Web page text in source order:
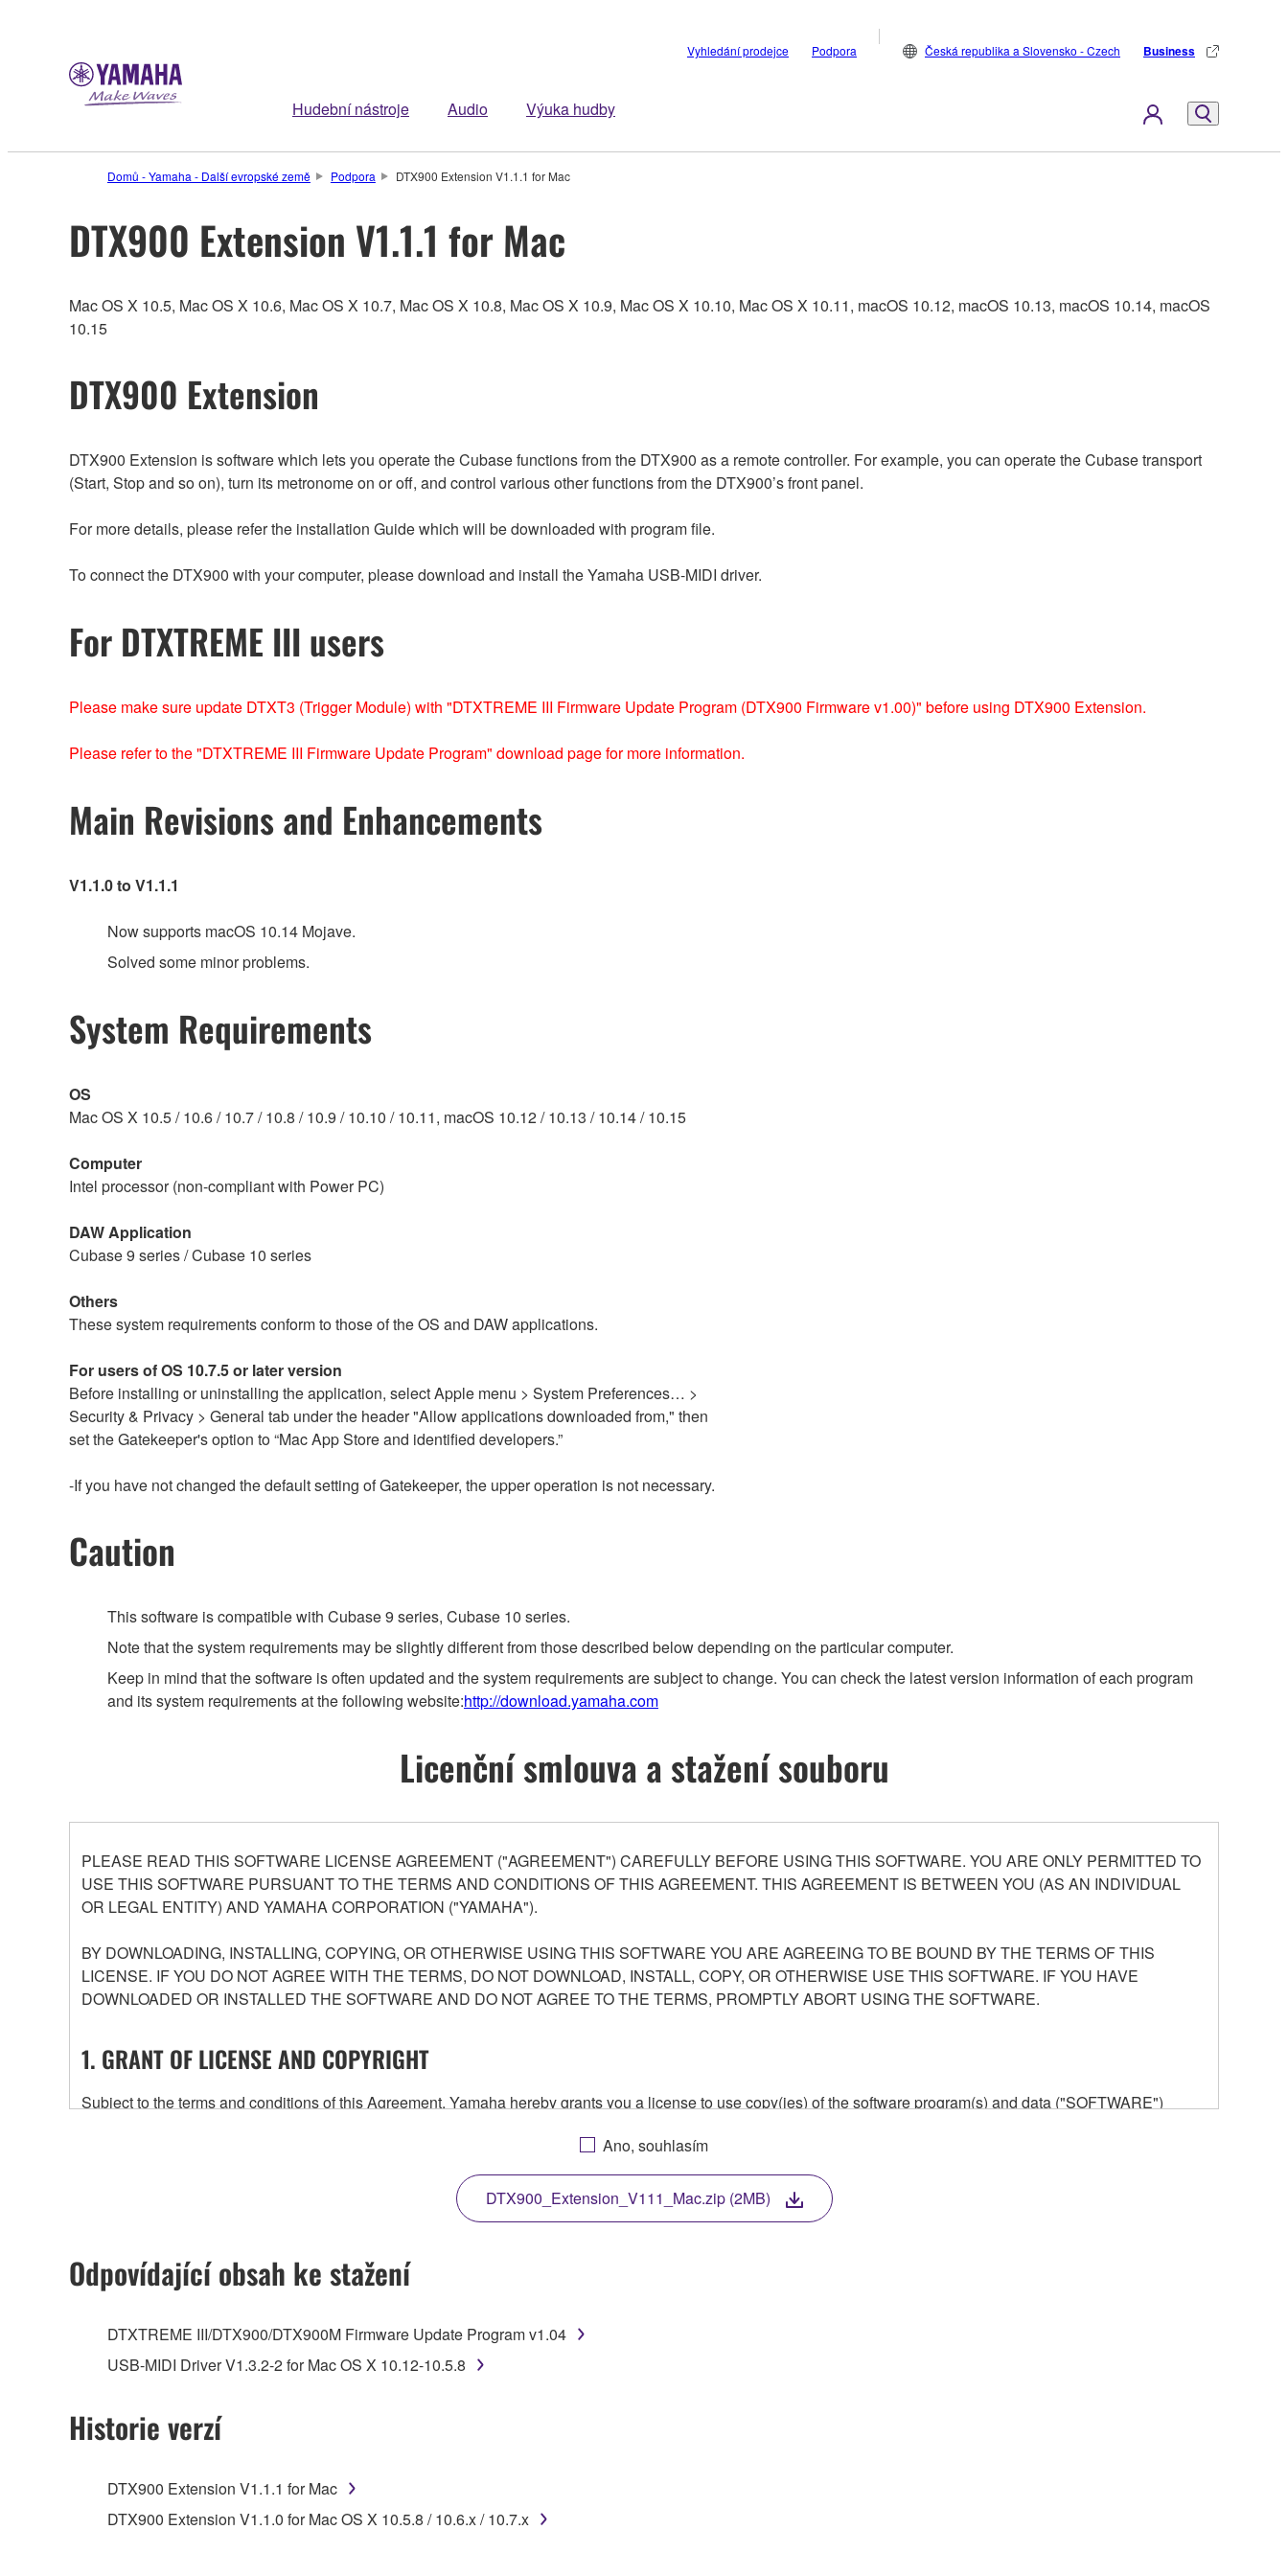
Hudební nástroje Audio Výuka hudby
Vyhledání prodejce Podpora Česká republika a Slovensko - Czech Business
Domů - Yamaha - Další evropské země Podpora DTX900 Extension V1.1.1 for Mac
DTX900 Extension V1.1.1 for Mac
Mac OS X 10.5, Mac OS X 10.6, Mac OS X 10.7, Mac OS X 10.8, Mac OS X 10.9, Mac OS X 10.10, Mac OS X 10.11, macOS 10.12, macOS 10.13, macOS 10.14, macOS
10.15
DTX900 Extension
DTX900 Extension is software which lets you operate the Cubase functions from the DTX900 as a remote controller. For example, you can operate the Cubase transport
(Start, Stop and so on), turn its metronome on or off, and control various other functions from the DTX900’s front panel.
For more details, please refer the installation Guide which will be downloaded with program file.
To connect the DTX900 with your computer, please download and install the Yamaha USB-MIDI driver.
For DTXTREME III users
Please make sure update DTXT3 (Trigger Module) with "DTXTREME III Firmware Update Program (DTX900 Firmware v1.00)" before using DTX900 Extension.
Please refer to the "DTXTREME III Firmware Update Program" download page for more information.
Main Revisions and Enhancements
V1.1.0 to V1.1.1
Now supports macOS 10.14 Mojave.
Solved some minor problems.
System Requirements
OS
Mac OS X 10.5 / 10.6 / 10.7 / 10.8 / 10.9 / 10.10 / 10.11, macOS 10.12 / 10.13 / 10.14 / 10.15
Computer
Intel processor (non-compliant with Power PC)
DAW Application
Cubase 9 series / Cubase 10 series
Others
These system requirements conform to those of the OS and DAW applications.
For users of OS 10.7.5 or later version
Before installing or uninstalling the application, select Apple menu > System Preferences… >
Security & Privacy > General tab under the header "Allow applications downloaded from," then
set the Gatekeeper's option to “Mac App Store and identified developers.”
-If you have not changed the default setting of Gatekeeper, the upper operation is not necessary.
Caution
This software is compatible with Cubase 9 series, Cubase 10 series.
Note that the system requirements may be slightly different from those described below depending on the particular computer.
Keep in mind that the software is often updated and the system requirements are subject to change. You can check the latest version information of each program
and its system requirements at the following website:http://download.yamaha.com
Licenční smlouva a stažení souboru
PLEASE READ THIS SOFTWARE LICENSE AGREEMENT ("AGREEMENT") CAREFULLY BEFORE USING THIS SOFTWARE. YOU ARE ONLY PERMITTED TO
USE THIS SOFTWARE PURSUANT TO THE TERMS AND CONDITIONS OF THIS AGREEMENT. THIS AGREEMENT IS BETWEEN YOU (AS AN INDIVIDUAL
OR LEGAL ENTITY) AND YAMAHA CORPORATION ("YAMAHA").
BY DOWNLOADING, INSTALLING, COPYING, OR OTHERWISE USING THIS SOFTWARE YOU ARE AGREEING TO BE BOUND BY THE TERMS OF THIS
LICENSE. IF YOU DO NOT AGREE WITH THE TERMS, DO NOT DOWNLOAD, INSTALL, COPY, OR OTHERWISE USE THIS SOFTWARE. IF YOU HAVE
DOWNLOADED OR INSTALLED THE SOFTWARE AND DO NOT AGREE TO THE TERMS, PROMPTLY ABORT USING THE SOFTWARE.
1. GRANT OF LICENSE AND COPYRIGHT
Subject to the terms and conditions of this Agreement, Yamaha hereby grants you a license to use copy(ies) of the software program(s) and data ("SOFTWARE")
any updates to the accompanying software and data. While ownership of the storage media in which the SOFTWARE is stored rests with you, the SOFTWARE itself is
owned by Yamaha and/or Yamaha's licensor(s), and is protected by relevant copyright laws and all applicable treaty provisions. While you are entitled to claim
ownership of the data created with the use of SOFTWARE, the SOFTWARE will continue to be protected under relevant copyrights.
2. RESTRICTIONS
You may not engage in reverse engineering, disassembly, decompilation or otherwise deriving a source code form of the SOFTWARE by any method
You may not use the SOFTWARE to distribute illegal data or data that violates public policy.
You may not initiate services based on the use of the SOFTWARE without permission by Yamaha Corporation.
unless you have permission from the rightful owner of the material or you are otherwise legally entitled to use.
Ano, souhlasím
DTX900_Extension_V111_Mac.zip (2MB)
Odpovídající obsah ke stažení
DTXTREME III/DTX900/DTX900M Firmware Update Program v1.04
USB-MIDI Driver V1.3.2-2 for Mac OS X 10.12-10.5.8
Historie verzí
DTX900 Extension V1.1.1 for Mac
DTX900 Extension V1.1.0 for Mac OS X 10.5.8 / 10.6.x / 10.7.x